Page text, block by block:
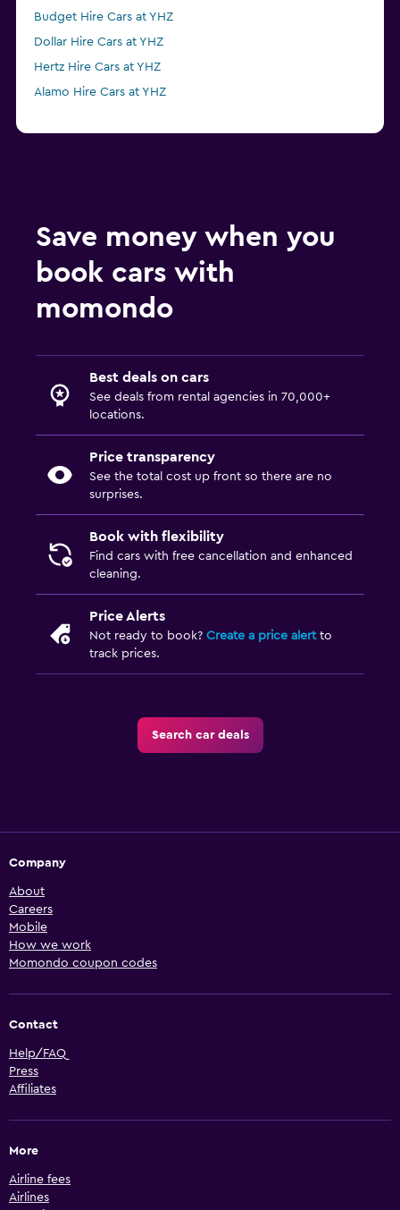
Budget Hire Cars at YHZ
Dollar Hire Cars at YHZ
Hertz Hire Cars at YHZ
Alamo Hire Cars at YHZ
Save money when you
book cars with
momondo
Best deals on cars
See deals from rental agencies in 70,000+
locations.
Price transparency
See the total cost up front so there are no
surprises.
Book with flexibility
Find cars with free cancellation and enhanced
cleaning.
Price Alerts
Not ready to book? Create a price alertto
track prices.
Search car deals
Company
About
Careers
Mobile
How we work
Momondo coupon codes
Contact
Help/FAQ
Press
Affiliates
More
Airline fees
Airlines